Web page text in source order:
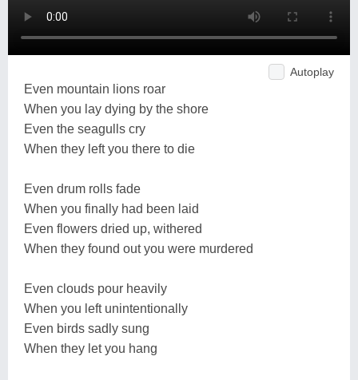
Autoplay
Even mountain lions roar
When you lay dying by the shore
Even the seagulls cry
When they left you there to die
Even drum rolls fade
When you finally had been laid
Even flowers dried up, withered
When they found out you were murdered
Even clouds pour heavily
When you left unintentionally
Even birds sadly sung
When they let you hang